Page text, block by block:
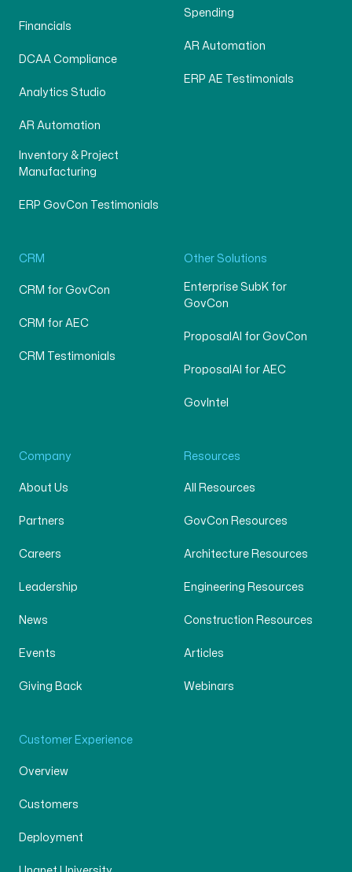
Financials
DCAA Compliance
Analytics Studio
AR Automation
Inventory & Project
Manufacturing
ERP GovCon Testimonials
Spending
AR Automation
ERP AE Testimonials
CRM
CRM for GovCon
CRM for AEC
CRM Testimonials
Other Solutions
Enterprise SubK for
GovCon
ProposalAI for GovCon
ProposalAI for AEC
GovIntel
Company
About Us
Partners
Careers
Leadership
News
Events
Giving Back
Resources
All Resources
GovCon Resources
Architecture Resources
Engineering Resources
Construction Resources
Articles
Webinars
Customer Experience
Overview
Customers
Deployment